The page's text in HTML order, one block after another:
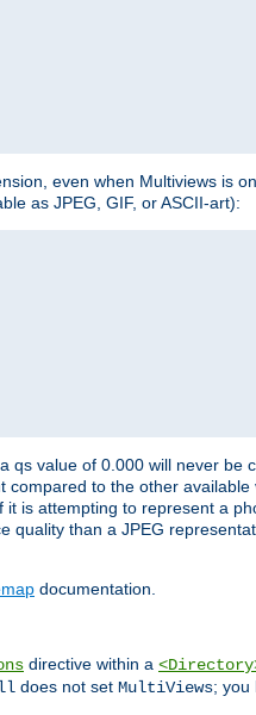
even when Multiviews is
as JPEG, GIF, or ASCII-art):
value of 0.000 will never
to the other
is attempting to represent a
than a JPEG
documentation.
directive within a
does not set MultiViews; you